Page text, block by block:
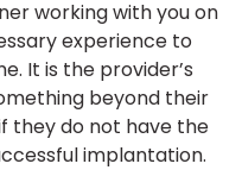
working with you on
experience to
It is the provider’s
beyond their
they do not have the
implantation.